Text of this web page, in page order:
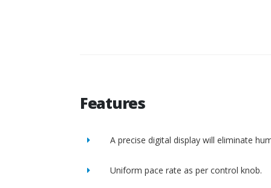
Features
A precise digital display will eliminate
Uniform pace rate as per control knob.